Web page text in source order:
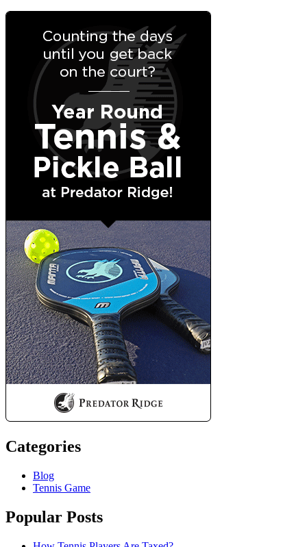
Categories
Blog
Tennis Game
Popular Posts